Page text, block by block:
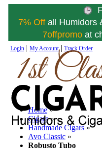
7% Offall Humidors
7offpromo at
Login| My Account| Track Order
Home »
Cigars »
Handmade Cigars »
Avo Classic »
Robusto Tubo